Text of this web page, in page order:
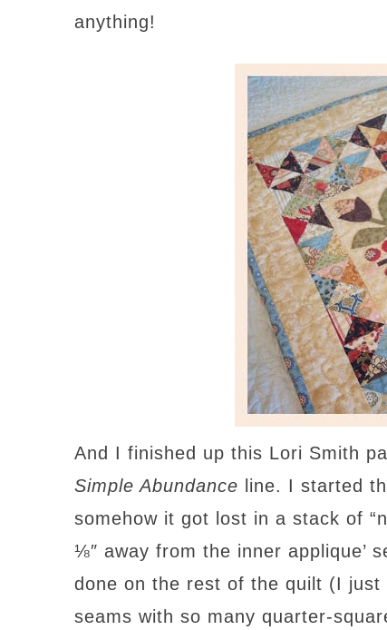
anything!
And I finished up this Lori Smith
Simple Abundance line. I started
somehow it got lost in a stack of
⅛″ away from the inner applique’
done on the rest of the quilt (I just
seams with so many quarter-